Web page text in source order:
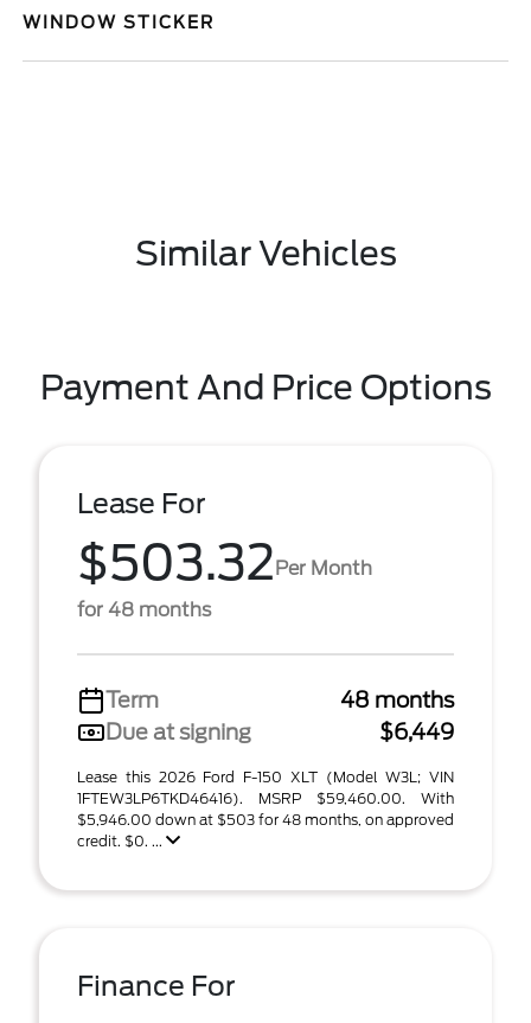
WINDOW STICKER
Similar Vehicles
Payment And Price Options
Lease For
$503.32Per Month
for 48 months
Term
48 months
Due at signing
$6,449
Lease this 2026 Ford F-150 XLT (Model W3L; VIN
1FTEW3LP6TKD46416). MSRP $59,460.00. With
$5,946.00 down at $503 for 48 months, on approved
credit. $0. ...
Finance For